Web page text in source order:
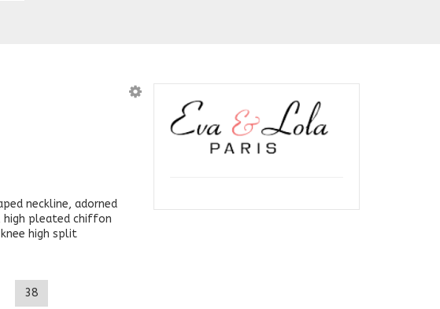
neckline, adorned
pleated chiffon
high split
38